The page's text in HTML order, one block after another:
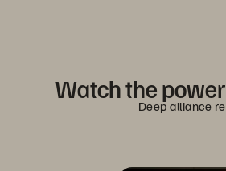
Watch the
Deep alliance